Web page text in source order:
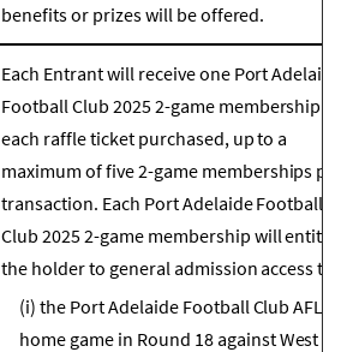
benefits or prizes will be offered.
Each Entrant will receive one Port Adelaide
Football Club 2025 2-game membership for
each raffle ticket purchased, up to a
maximum of five 2-game memberships per
transaction. Each Port Adelaide Football
Club 2025 2-game membership will entitle
the holder to general admission access to:
(i) the Port Adelaide Football Club AFL
home game in Round 18 against West